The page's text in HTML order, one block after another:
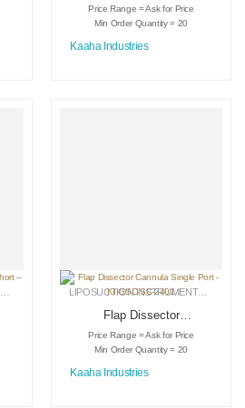
Toomey Long – KI-
DS-3017
Price Range = Ask for Price
Min Order Quantity = 20
Kaaha Industries
,MEDICAL INSTRUMENTS LIPOSUCTION INSTRUMENTS
Flap Dissector
Cannula Single Port
– KI-GSC-SC-2401
Price Range = Ask for Price
Min Order Quantity = 20
Kaaha Industries